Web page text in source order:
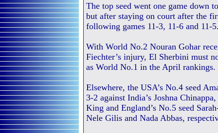
The top seed went one game down
but after staying on court after the
following games 11-3, 11-6 and 11-
With World No.2 Nouran Gohar
Fiechter’s injury, El Sherbini must
as World No.1 in the April rankings.
Elsewhere, the USA’s No.4 seed
3-2 against India’s Joshna
King and England’s No.5 seed
Nele Gilis and Nada Abbas,